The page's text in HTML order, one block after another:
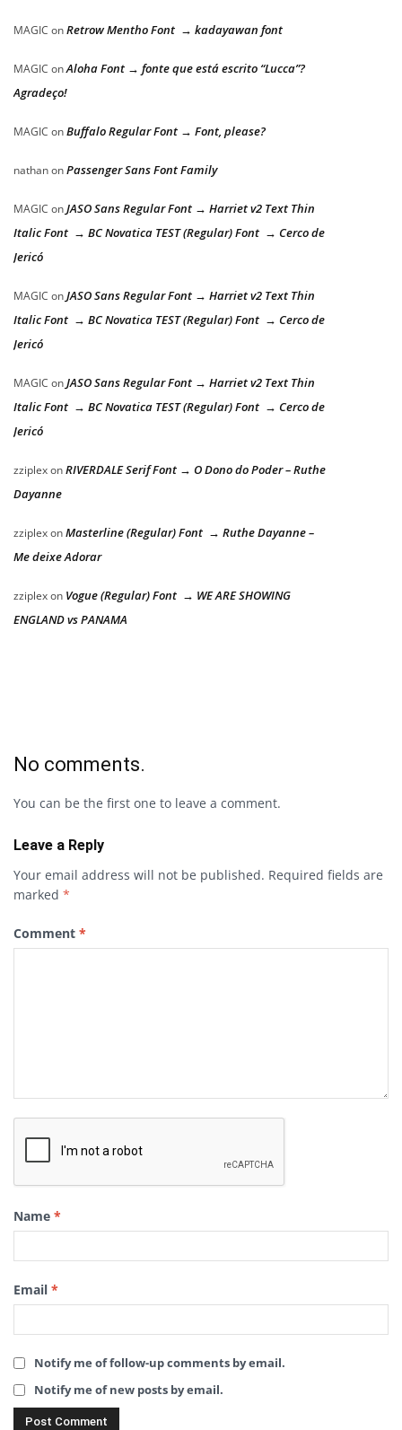
MAGIC onRetrow Mentho Font → kadayawan font
MAGIC onAloha Font → fonte que está escrito “Lucca”?
Agradeço!
MAGIC onBuffalo Regular Font → Font, please?
nathanonPassenger Sans Font Family
MAGIC onJASO Sans Regular Font → Harriet v2 Text Thin
Italic Font → BC Novatica TEST (Regular) Font → Cerco de
Jericó
MAGIC onJASO Sans Regular Font → Harriet v2 Text Thin
Italic Font → BC Novatica TEST (Regular) Font → Cerco de
Jericó
MAGIC onJASO Sans Regular Font → Harriet v2 Text Thin
Italic Font → BC Novatica TEST (Regular) Font → Cerco de
Jericó
zziplexonRIVERDALE Serif Font → O Dono do Poder – Ruthe
Dayanne
zziplexonMasterline (Regular) Font → Ruthe Dayanne –
Me deixe Adorar
zziplexon Vogue (Regular) Font → WE ARE SHOWING
ENGLAND vs PANAMA
No comments.
You can be the first one to leave a comment.
Leave a Reply
Your email address will not be published. Required fields are
marked *
Comment *
Name *
Email *
Notify me of follow-up comments by email.
Notify me of new posts by email.